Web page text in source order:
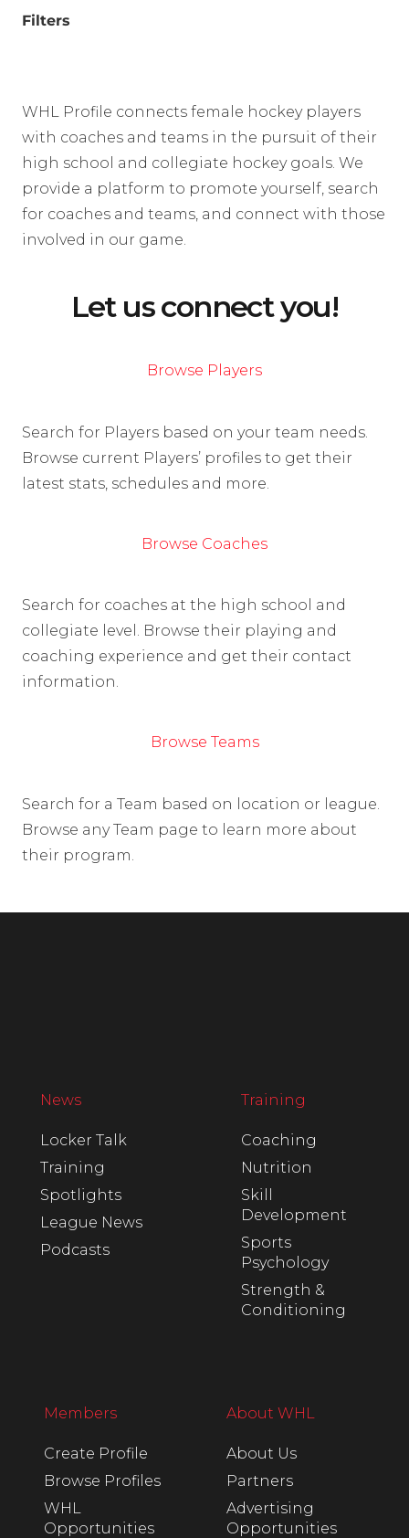
Filters
WHL Profile connects female hockey players
with coaches and teams in the pursuit of their
high school and collegiate hockey goals. We
provide a platform to promote yourself, search
for coaches and teams, and connect with those
involved in our game.
Let us connect you!
Browse Players
Search for Players based on your team needs.
Browse current Players’ profiles to get their
latest stats, schedules and more.
Browse Coaches
Search for coaches at the high school and
collegiate level. Browse their playing and
coaching experience and get their contact
information.
Browse Teams
Search for a Team based on location or league.
Browse any Team page to learn more about
their program.
News
Locker Talk
Training
Spotlights
League News
Podcasts
Training
Coaching
Nutrition
Skill
Development
Sports
Psychology
Strength &
Conditioning
Members
Create Profile
Browse Profiles
WHL
Opportunities
About WHL
About Us
Partners
Advertising
Opportunities